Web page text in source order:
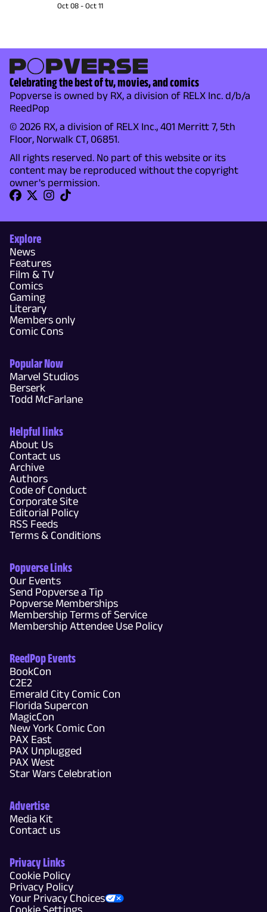
Oct 08 - Oct 11
Celebrating the best of tv, movies, and comics
Popverse is owned by RX, a division of RELX Inc. d/b/a
ReedPop
© 2026 RX, a division of RELX Inc., 401 Merritt 7, 5th
Floor, Norwalk CT, 06851.
All rights reserved. No part of this website or its
content may be reproduced without the copyright
owner's permission.
Explore
News
Features
Film & TV
Comics
Gaming
Literary
Members only
Comic Cons
Popular Now
Marvel Studios
Berserk
Todd McFarlane
Helpful links
About Us
Contact us
Archive
Authors
Code of Conduct
Corporate Site
Editorial Policy
RSS Feeds
Terms & Conditions
Popverse Links
Our Events
Send Popverse a Tip
Popverse Memberships
Membership Terms of Service
Membership Attendee Use Policy
ReedPop Events
BookCon
C2E2
Emerald City Comic Con
Florida Supercon
MagicCon
New York Comic Con
PAX East
PAX Unplugged
PAX West
Star Wars Celebration
Advertise
Media Kit
Contact us
Privacy Links
Cookie Policy
Privacy Policy
Your Privacy Choices
Cookie Settings